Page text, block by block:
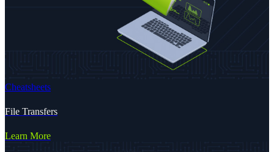
Cheatsheets
File Transfers
Learn More